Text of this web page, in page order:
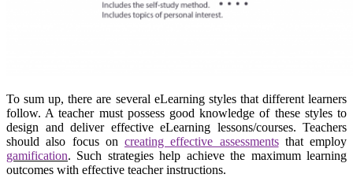
To sum up, there are several eLearning styles that different learners
follow. A teacher must possess good knowledge of these styles to
design and deliver effective eLearning lessons/courses. Teachers
should also focus on creating effective assessmentsthat employ
gamification. Such strategies help achieve the maximum learning
outcomes with effective teacher instructions.